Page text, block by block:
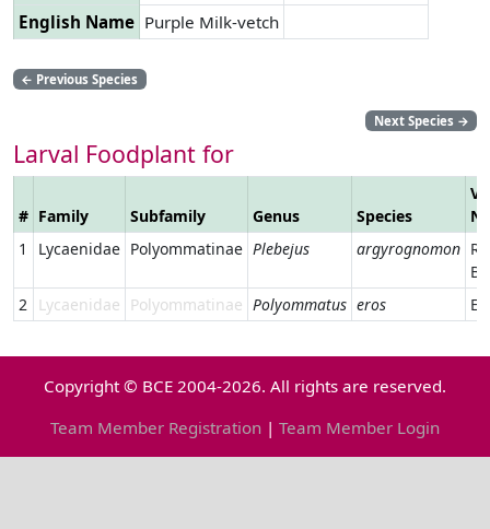
English Name Purple Milk-vetch
← Previous Species
Next Species →
Larval Foodplant for
# Family Subfamily Genus Species
1
Lycaenidae Polyommatinae Plebejus argyrognomon
2
Lycaenidae Polyommatinae Polyommatus eros
Copyright © BCE 2004-2026. All rights are reserved.
Team Member Registration | Team Member Login